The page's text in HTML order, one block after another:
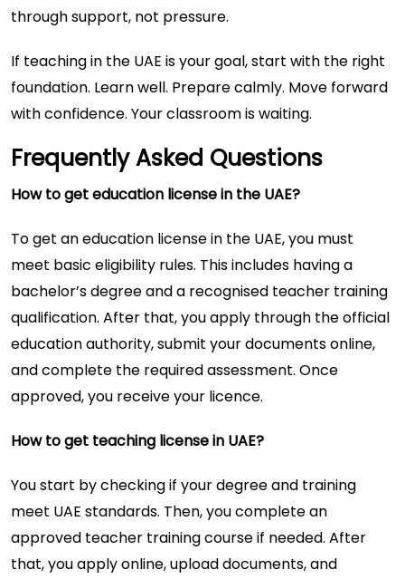
through support, not pressure.
If teaching in the UAE is your goal, start with the right
foundation. Learn well. Prepare calmly. Move forward
with confidence. Your classroom is waiting.
Frequently Asked Questions
How to get education license in the UAE?
To get an education license in the UAE, you must
meet basic eligibility rules. This includes having a
bachelor’s degree and a recognised teacher training
qualification. After that, you apply through the official
education authority, submit your documents online,
and complete the required assessment. Once
approved, you receive your licence.
How to get teaching license in UAE?
You start by checking if your degree and training
meet UAE standards. Then, you complete an
approved teacher training course if needed. After
that, you apply online, upload documents, and